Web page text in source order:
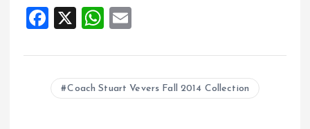
F
ce
b
X
W
at
s
ai
l
Coach Stuart Vevers Fall 2014 Collection